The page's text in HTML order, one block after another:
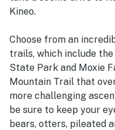
Kineo.
Choose from an
trails, which include
State Park and Moxie
Mountain Trail that
more challenging
be sure to keep your
bears, otters, pileated